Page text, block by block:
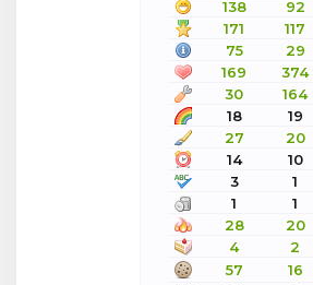
138
92
171
117
75
29
169
374
30
164
18
19
27
20
14
10
3
1
1
1
28
20
4
2
57
16